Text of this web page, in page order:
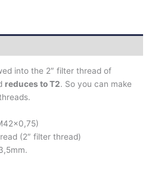
into the 2″ filter thread of
reduces to T2. So you can make
(2″ filter thread)